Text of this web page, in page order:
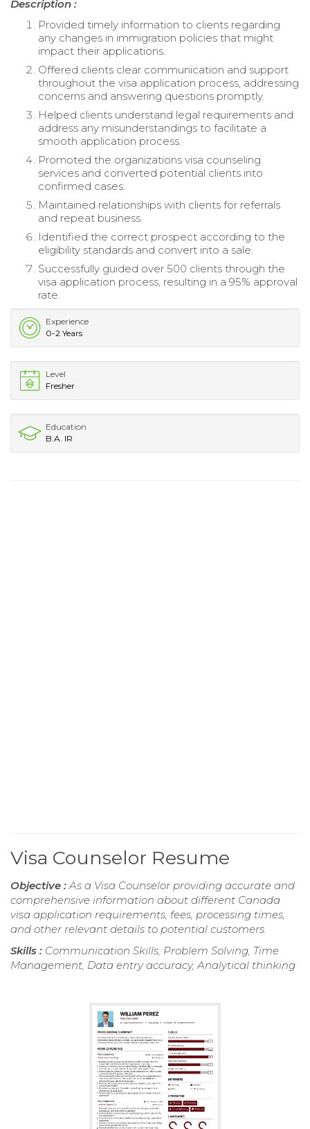
Description :
Provided timely information to clients regarding
any changes in immigration policies that might
impact their applications.
Offered clients clear communication and support
throughout the visa application process, addressing
concerns and answering questions promptly.
Helped clients understand legal requirements and
address any misunderstandings to facilitate a
smooth application process.
Promoted the organizations visa counseling
services and converted potential clients into
confirmed cases.
Maintained relationships with clients for referrals
and repeat business.
Identified the correct prospect according to the
eligibility standards and convert into a sale.
Successfully guided over 500 clients through the
visa application process, resulting in a 95% approval
rate.
Experience
0-2 Years
Level
Fresher
Education
B.A. IR
Visa Counselor Resume
Objective :As a Visa Counselor providing accurate and
comprehensive information about different Canada
visa application requirements, fees, processing times,
and other relevant details to potential customers.
Skills : Communication Skills, Problem Solving, Time
Management, Data entry accuracy, Analytical thinking